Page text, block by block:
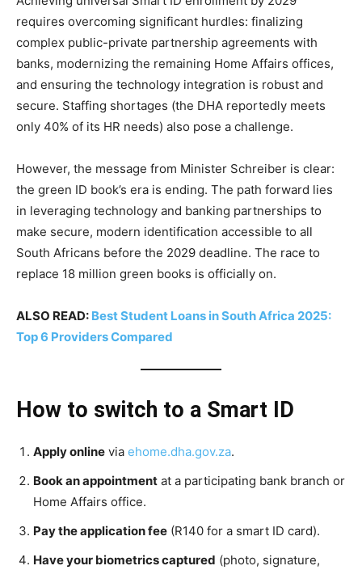
requires overcoming significant hurdles: finalizing
complex public-private partnership agreements with
banks, modernizing the remaining Home Affairs offices,
and ensuring the technology integration is robust and
secure. Staffing shortages (the DHA reportedly meets
only 40% of its HR needs) also pose a challenge.
However, the message from Minister Schreiber is clear:
the green ID book’s era is ending. The path forward lies
in leveraging technology and banking partnerships to
make secure, modern identification accessible to all
South Africans before the 2029 deadline. The race to
replace 18 million green books is officially on.
ALSO READ: Best Student Loans in South Africa 2025:
Top 6 Providers Compared
How to switch to a Smart ID
Apply online via ehome.dha.gov.za.
Book an appointment at a participating bank branch or
Home Affairs office.
Pay the application fee (R140 for a smart ID card).
Have your biometrics captured (photo, signature,